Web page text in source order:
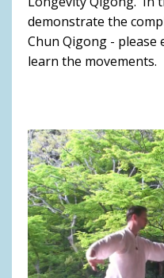
demonstrate the
Chun Qigong -
learn the movements.